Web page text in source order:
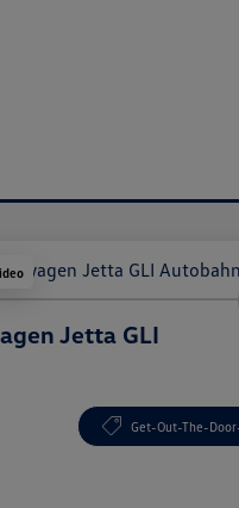
Jetta GLI
Get-Out-The-